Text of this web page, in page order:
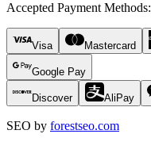
Accepted Payment Methods:
Visa Mastercard
Google Pay
Discover AliPay
SEO by forestseo.com